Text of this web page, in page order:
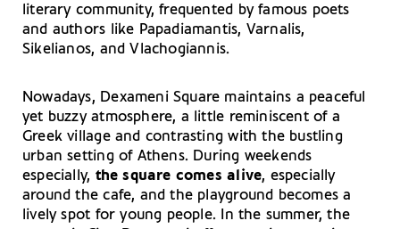
literary community, frequented by famous poets
and authors like Papadiamantis, Varnalis,
Sikelianos, and Vlachogiannis.
Nowadays, Dexameni Square maintains a peaceful
yet buzzy atmosphere, a little reminiscent of a
Greek village and contrasting with the bustling
urban setting of Athens. During weekends
especially, the square comes alive, especially
around the cafe, and the playground becomes a
lively spot for young people. In the summer, the